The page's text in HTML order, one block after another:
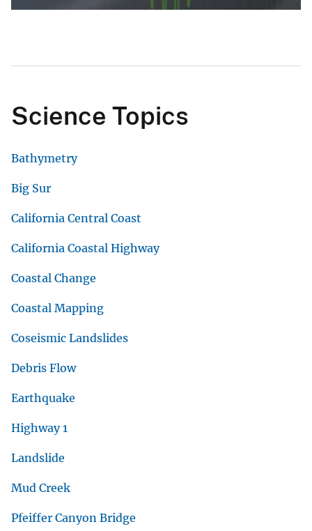
Science Topics
Bathymetry
Big Sur
California Central Coast
California Coastal Highway
Coastal Change
Coastal Mapping
Coseismic Landslides
Debris Flow
Earthquake
Highway 1
Landslide
Mud Creek
Pfeiffer Canyon Bridge